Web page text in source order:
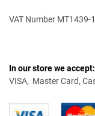
VAT Number MT1439-
In our store we accept:
VISA, Master Card,